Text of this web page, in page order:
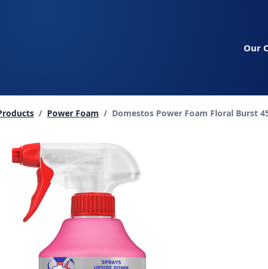
Our
/ Power Foam / Current page:
Domestos Power Foam Floral Burst